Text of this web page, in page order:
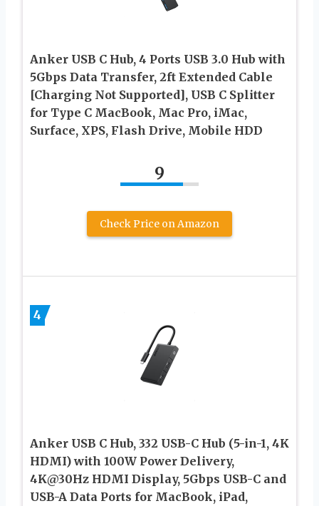
Anker USB C Hub, 4 Ports USB 3.0 Hub with
5Gbps Data Transfer, 2ft Extended Cable
[Charging Not Supported], USB C Splitter
for Type C MacBook, Mac Pro, iMac,
Surface, XPS, Flash Drive, Mobile HDD
9
Check Price on Amazon
4
Anker USB C Hub, 332 USB-C Hub (5-in-1, 4K
HDMI) with 100W Power Delivery,
4K@30Hz HDMI Display, 5Gbps USB-C and
USB-A Data Ports for MacBook, iPad,